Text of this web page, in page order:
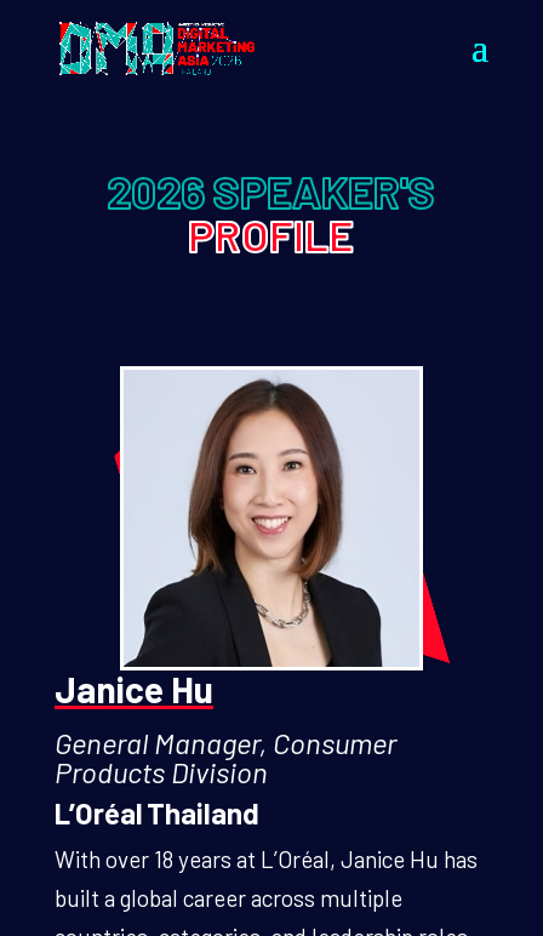
2026 SPEAKER'S
PROFILE
Janice Hu
General Manager, Consumer
Products Division
L’Oréal Thailand
With over 18 years at L’Oréal, Janice Hu has
built a global career across multiple